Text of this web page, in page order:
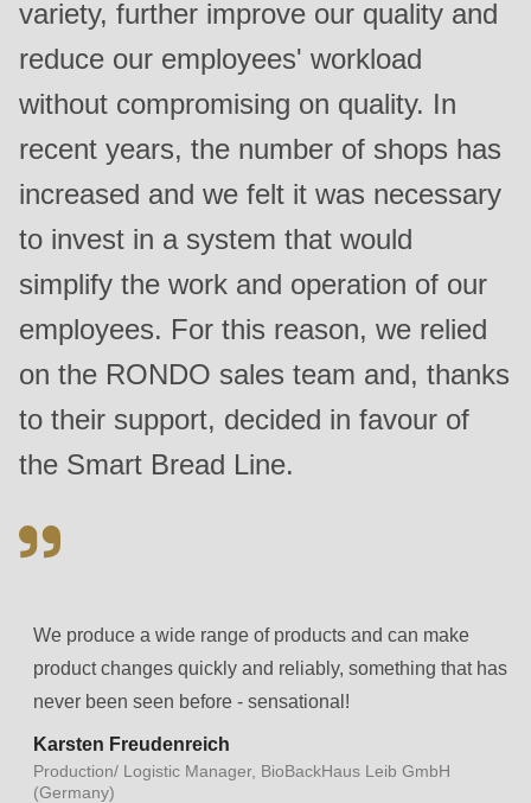
(line
597
modules/custom/rondo_contact/src/ContactService.php
Deprecated
mb_substr():
Passing
to
parameter
#1
of
string
in
Drupal\rondo_contact\ContactService-
>Drupal\rondo_contact\
{closure}
()
variety, further improve our quality and
reduce our employees' workload
without compromising on quality. In
recent years, the number of shops has
increased and we felt it was necessary
to invest in a system that would
simplify the work and operation of our
employees. For this reason, we relied
on the RONDO sales team and, thanks
to their support, decided in favour of
the Smart Bread Line.
We produce a wide range of products and can make
product changes quickly and reliably, something that has
never been seen before - sensational!
Karsten Freudenreich
Production/ Logistic Manager, BioBackHaus Leib GmbH
(Germany)